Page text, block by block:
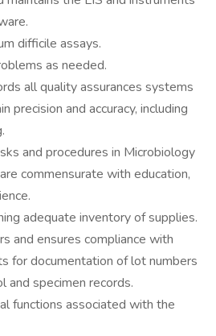
difficile assays.
as needed.
all quality assurances systems
precision and accuracy, including
and procedures in Microbiology
commensurate with education,
adequate inventory of supplies.
and ensures compliance with
for documentation of lot numbers
and specimen records.
functions associated with the